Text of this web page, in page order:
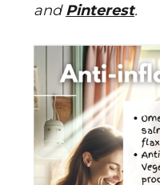
andPinterest.